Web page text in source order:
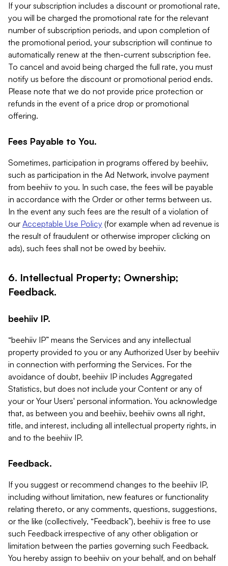
If your subscription includes a discount or promotional rate,
you will be charged the promotional rate for the relevant
number of subscription periods, and upon completion of
the promotional period, your subscription will continue to
automatically renew at the then-current subscription fee.
To cancel and avoid being charged the full rate, you must
notify us before the discount or promotional period ends.
Please note that we do not provide price protection or
refunds in the event of a price drop or promotional
offering.
Fees Payable to You.
Sometimes, participation in programs offered by beehiiv,
such as participation in the Ad Network, involve payment
from beehiiv to you. In such case, the fees will be payable
in accordance with the Order or other terms between us.
In the event any such fees are the result of a violation of
our Acceptable Use Policy (for example when ad revenue is
the result of fraudulent or otherwise improper clicking on
ads), such fees shall not be owed by beehiiv.
6. Intellectual Property; Ownership;
Feedback.
beehiiv IP.
“beehiiv IP” means the Services and any intellectual
property provided to you or any Authorized User by beehiiv
in connection with performing the Services. For the
avoidance of doubt, beehiiv IP includes Aggregated
Statistics, but does not include your Content or any of
your or Your Users' personal information. You acknowledge
that, as between you and beehiiv, beehiiv owns all right,
title, and interest, including all intellectual property rights, in
and to the beehiiv IP.
Feedback.
If you suggest or recommend changes to the beehiiv IP,
including without limitation, new features or functionality
relating thereto, or any comments, questions, suggestions,
or the like (collectively, “Feedback”), beehiiv is free to use
such Feedback irrespective of any other obligation or
limitation between the parties governing such Feedback.
You hereby assign to beehiiv on your behalf, and on behalf